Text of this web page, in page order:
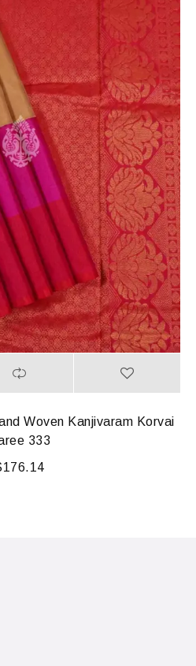
Woven Kanjivaram Korvai
333
176.14